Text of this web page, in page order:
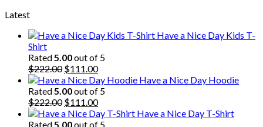
Latest
Have a Nice Day Kids T-
Shirt
Rated 5.00out of 5
$222.00 Original
price
was:
$222.00.
$111.00Current
price
is:
$111.00.
Have a Nice Day Hoodie
Rated 5.00out of 5
$222.00 Original
price
was:
$111.00Current
price
is:
Have a Nice Day T-Shirt
Rated 5.00out of 5